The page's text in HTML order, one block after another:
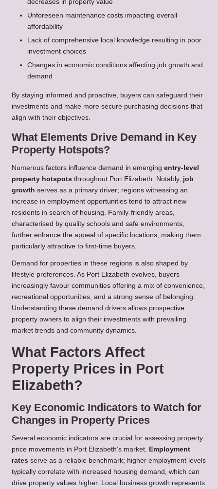
decreases in property value
Unforeseen maintenance costs impacting overall
affordability
Lack of comprehensive local knowledge resulting in poor
investment choices
Changes in economic conditions affecting job growth and
demand
By staying informed and proactive, buyers can safeguard their
investments and make more secure purchasing decisions that
align with their objectives.
What Elements Drive Demand in Key
Property Hotspots?
Numerous factors influence demand in emerging entry-level
property hotspots throughout Port Elizabeth. Notably, job
growth serves as a primary driver; regions witnessing an
increase in employment opportunities tend to attract new
residents in search of housing. Family-friendly areas,
characterised by quality schools and safe environments,
further enhance the appeal of specific locations, making them
particularly attractive to first-time buyers.
Demand for properties in these regions is also shaped by
lifestyle preferences. As Port Elizabeth evolves, buyers
increasingly favour communities offering a mix of convenience,
recreational opportunities, and a strong sense of belonging.
Understanding these demand drivers allows prospective
property owners to align their investments with prevailing
market trends and community dynamics.
What Factors Affect
Property Prices in Port
Elizabeth?
Key Economic Indicators to Watch for
Changes in Property Prices
Several economic indicators are crucial for assessing property
price movements in Port Elizabeth’s market. Employment
rates serve as a reliable benchmark; higher employment levels
typically correlate with increased housing demand, which can
drive property values higher. Local business growth represents